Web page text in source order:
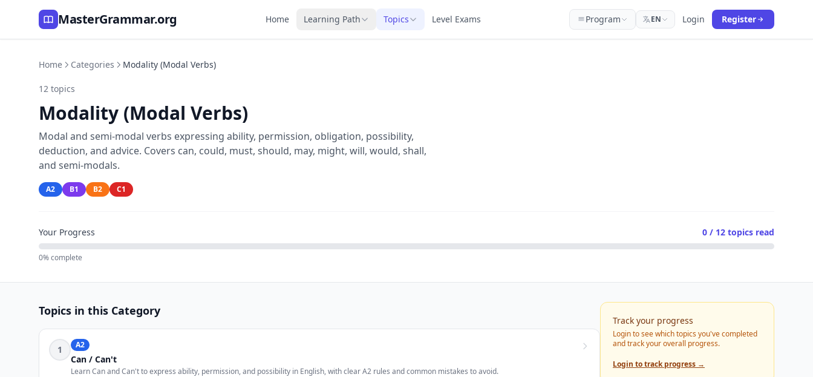
MasterGrammar.org Home Learning Path Topics Level Exams Program EN Login Register
Home Categories Modality (Modal Verbs)
12 topics
Modality (Modal Verbs)
Modal and semi-modal verbs expressing ability, permission, obligation, possibility,
deduction, and advice. Covers can, could, must, should, may, might, will, would, shall,
and semi-modals.
A2 B1 B2 C1
Your Progress 0 / 12 topics read
0% complete
Topics in this Category
1 A2
Can / Can't
Learn Can and Can't to express ability, permission, and possibility in English, with clear A2 rules and common mistakes to avoid.
Track your progress
Login to see which topics you've completed
and track your overall progress.
Login to track progress →